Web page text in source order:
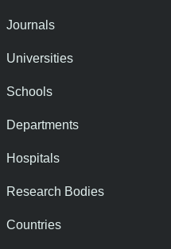
Journals
Universities
Schools
Departments
Hospitals
Research Bodies
Countries